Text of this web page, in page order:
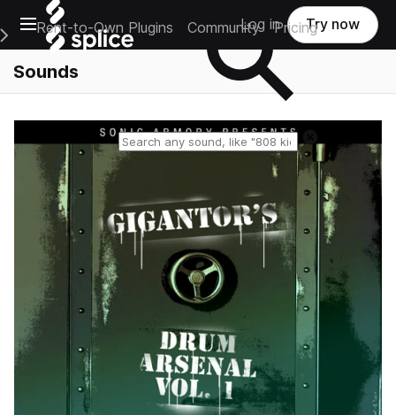
Open main navigation
Main Navigation Menu
Rent-to-Own Plugins Community Pricing
Log in Try now
Sounds